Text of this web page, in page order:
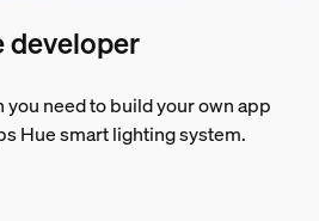
developer
need to build your own app
Hue smart lighting system.